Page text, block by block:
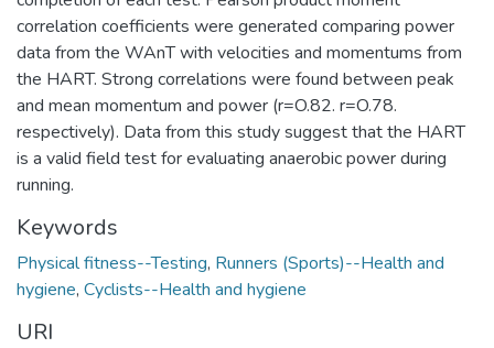
correlation coefficients were generated comparing power
data from the WAnT with velocities and momentums from
the HART. Strong correlations were found between peak
and mean momentum and power (r=O.82. r=O.78.
respectively). Data from this study suggest that the HART
is a valid field test for evaluating anaerobic power during
running.
Keywords
Physical fitness--Testing, Runners (Sports)--Health and
hygiene, Cyclists--Health and hygiene
URI